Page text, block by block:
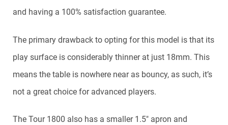
and having a 100% satisfaction guarantee.
The primary drawback to opting for this model is that its
play surface is considerably thinner at just 18mm. This
means the table is nowhere near as bouncy, as such, it’s
not a great choice for advanced players.
The Tour 1800 also has a smaller 1.5″ apron and